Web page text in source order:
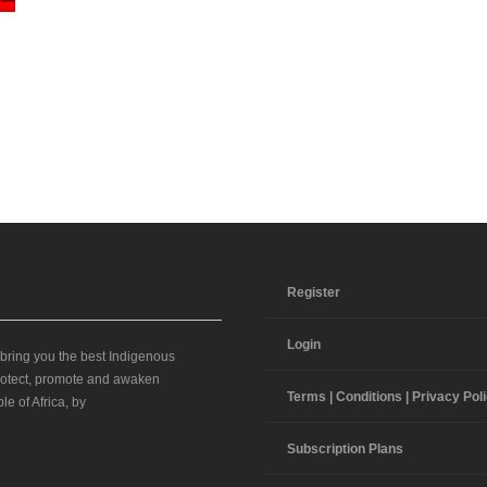
you the best Indigenous
promote and awaken
of Africa, by
Register
Login
Terms | Conditions | Privacy
Subscription Plans